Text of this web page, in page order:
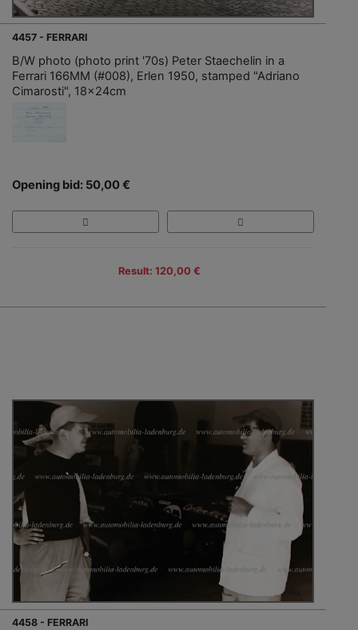
4457 - FERRARI
B/W photo (photo print '70s) Peter Staechelin in a
Ferrari 166MM (#008), Erlen 1950, stamped "Adriano
Cimarosti", 18x24cm
Opening bid: 50,00 €
Result: 120,00 €
4458 - FERRARI